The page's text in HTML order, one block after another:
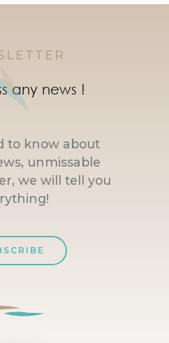
any news !
to know about
unmissable
we will tell you